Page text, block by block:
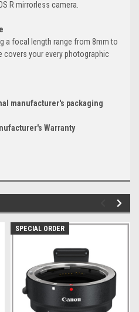
R mirrorless camera.
a focal length range from 8mm to
covers your every photographic
manufacturer's packaging
Warranty
SPECIAL ORDER